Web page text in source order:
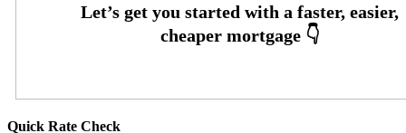
Quick Rate Check